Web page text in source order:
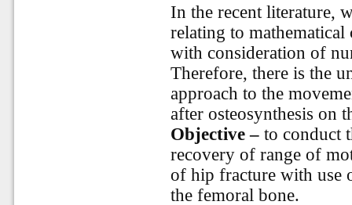
In the recent literature,
relating to
with consideration of
Therefore, there is the
approach to the
after osteosynthesis on
Objective–to conduct
recovery of range of
of hip fracture with use
the femoral bone.